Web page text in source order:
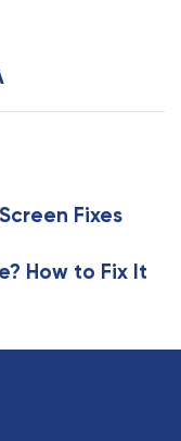
Fixes
How to Fix It